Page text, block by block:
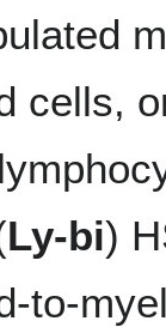
cells,
Ly-bi)
to-